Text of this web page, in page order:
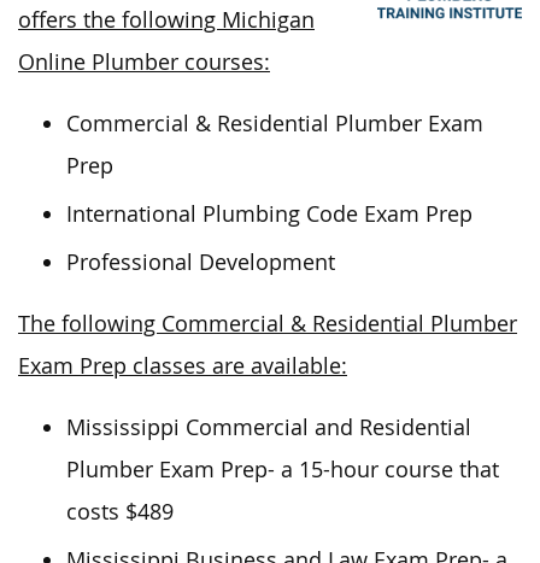
offers the following Michigan
Online Plumber courses:
Commercial & Residential Plumber Exam
Prep
International Plumbing Code Exam Prep
Professional Development
The following Commercial & Residential Plumber
Exam Prep classes are available:
Mississippi Commercial and Residential
Plumber Exam Prep- a 15-hour course that
costs $489